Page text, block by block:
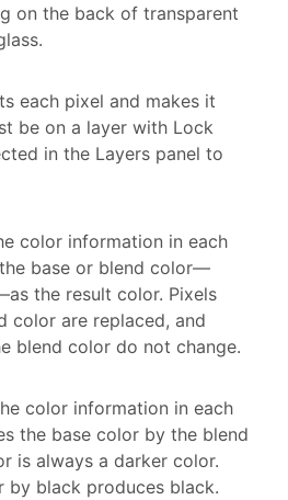
on the back of transparent
each pixel and makes it
be on a layer with Lock
in the Layers panel to
color information in each
base or blend color—
the result color. Pixels
color are replaced, and
blend color do not change.
color information in each
the base color by the blend
is always a darker color.
by black produces black.